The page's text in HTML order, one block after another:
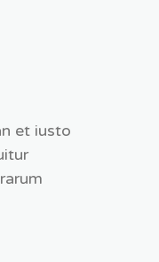
et iusto